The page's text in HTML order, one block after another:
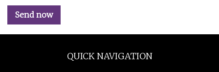
Send now
QUICK NAVIGATION